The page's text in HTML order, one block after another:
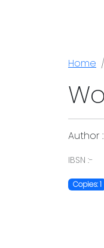
Home
Author
IBSN :-
Copies: 1